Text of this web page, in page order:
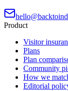
Product
Visitor
Plans
Plan
Community
How we
Editorial